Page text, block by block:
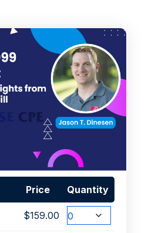
Price Quantity
$159.00